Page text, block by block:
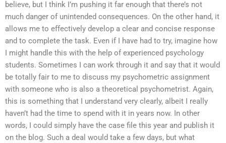
believe, but I think I’m pushing it far enough that there’s not
much danger of unintended consequences. On the other hand, it
allows me to effectively develop a clear and concise response
and to complete the task. Even if I have had to try, imagine how
I might handle this with the help of experienced psychology
students. Sometimes I can work through it and say that it would
be totally fair to me to discuss my psychometric assignment
with someone who is also a theoretical psychometrist. Again,
this is something that I understand very clearly, albeit I really
haven’t had the time to spend with it in years now. In other
words, I could simply have the case file this year and publish it
on the blog. Such a deal would take a few days, but what